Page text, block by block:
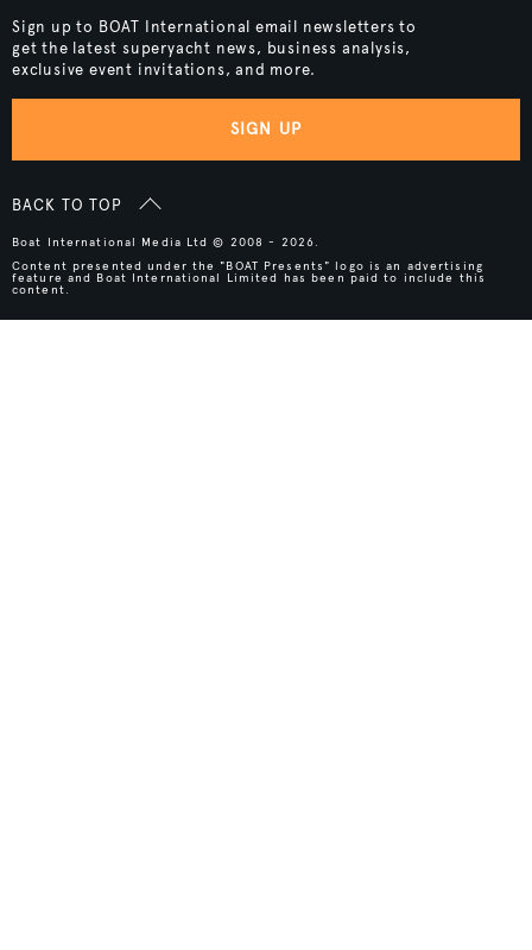
Sign up to BOAT International email newsletters to
get the latest superyacht news, business analysis,
exclusive event invitations, and more.
SIGN UP
BACK TO TOP
Boat International Media Ltd © 2008 - 2026.
Content presented under the "BOAT Presents" logo is an advertising
feature and Boat International Limited has been paid to include this
content.